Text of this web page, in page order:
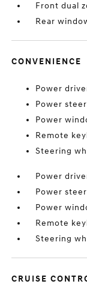
Front dual
Rear
CONVENIENCE
Power
Power
Power
Remote
Steering
Power
Power
Power
Remote
Steering
CRUISE